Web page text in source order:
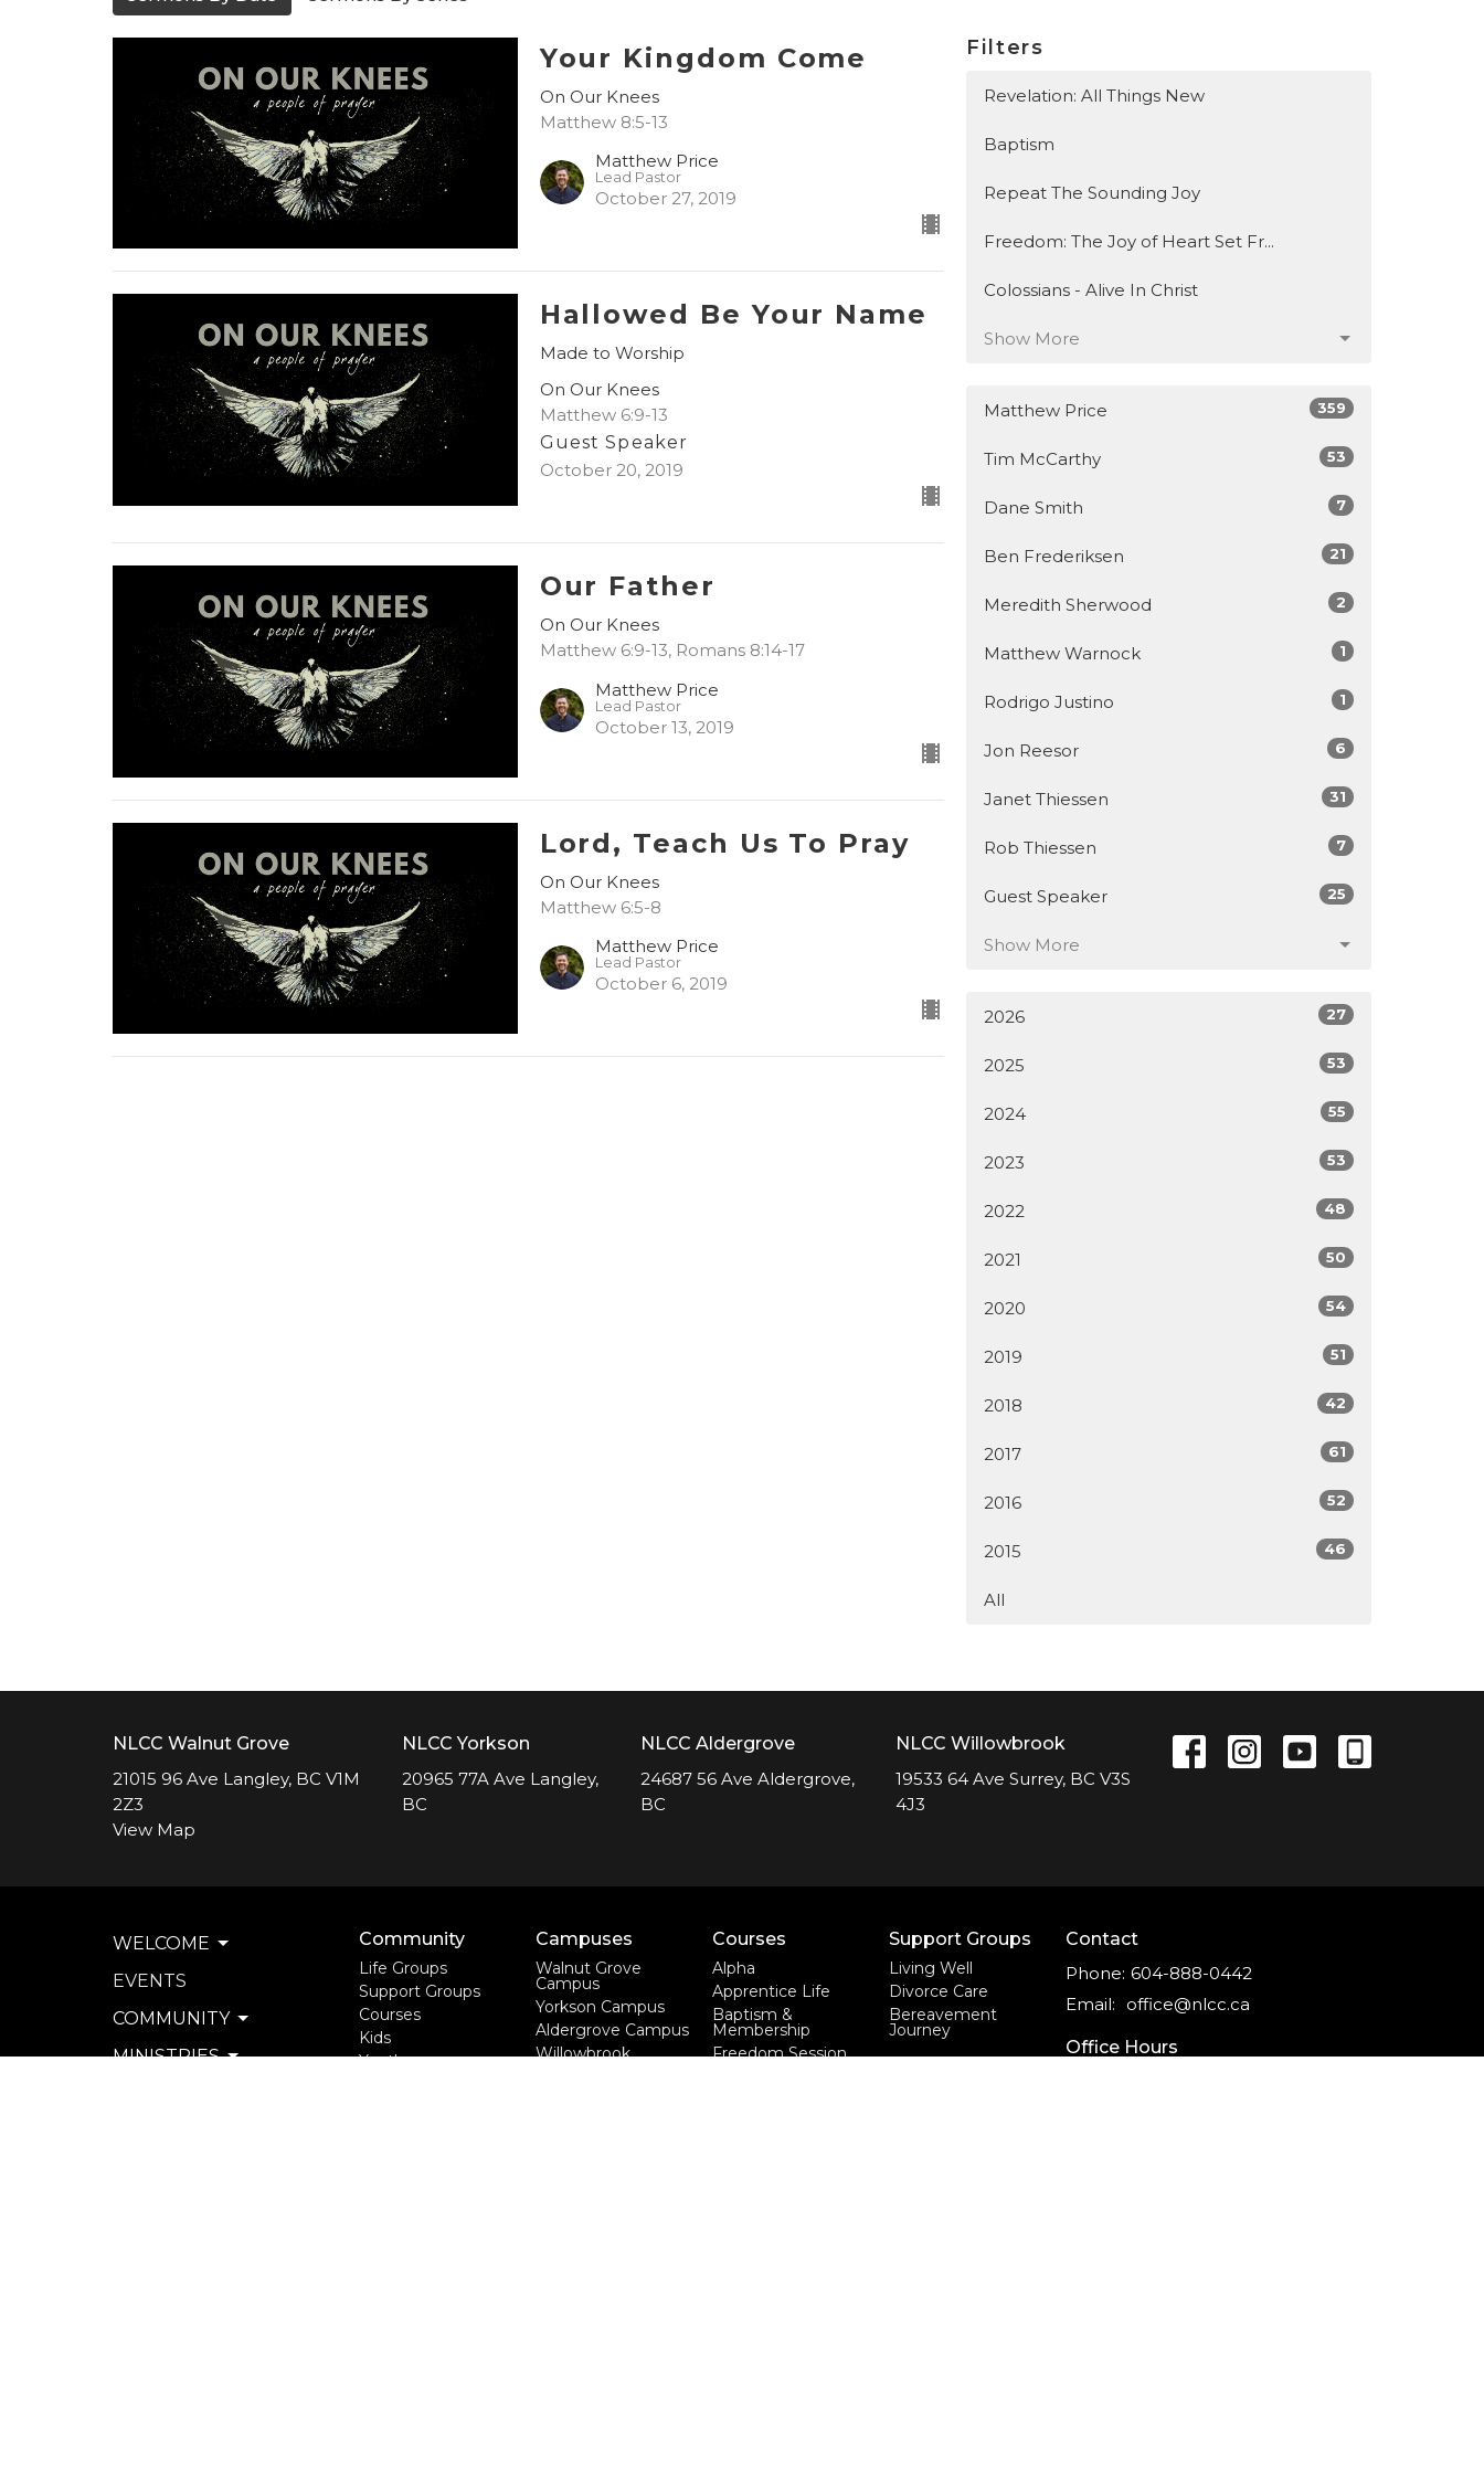
Your Kingdom Come
On Our Knees
Matthew 8:5-13
Matthew Price
Lead Pastor
October 27, 2019
Hallowed Be Your Name
Made to Worship
On Our Knees
Matthew 6:9-13
Guest Speaker
October 20, 2019
Our Father
On Our Knees
Matthew 6:9-13, Romans 8:14-17
Matthew Price
Lead Pastor
October 13, 2019
Lord, Teach Us To Pray
On Our Knees
Matthew 6:5-8
Matthew Price
Lead Pastor
October 6, 2019
Filters
Revelation: All Things New
Baptism
Repeat The Sounding Joy
Freedom: The Joy of Heart Set Fr...
Colossians - Alive In Christ
Show More
Matthew Price 359
Tim McCarthy 53
Dane Smith 7
Ben Frederiksen 21
Meredith Sherwood 2
Matthew Warnock 1
Rodrigo Justino 1
Jon Reesor 6
Janet Thiessen 31
Rob Thiessen 7
Guest Speaker 25
Show More
2026 27
2025 53
2024 55
2023 53
2022 48
2021 50
2020 54
2019 51
2018 42
2017 61
2016 52
2015 46
All
NLCC Walnut Grove
21015 96 Ave Langley, BC V1M
2Z3
View Map
NLCC Yorkson
20965 77A Ave Langley,
BC
NLCC Aldergrove
24687 56 Ave Aldergrove,
BC
NLCC Willowbrook
19533 64 Ave Surrey, BC V3S
4J3
WELCOME
EVENTS
COMMUNITY
MINISTRIES
Community
Life Groups
Support Groups
Courses
Kids
Youth
Campuses
Walnut Grove
Campus
Yorkson Campus
Aldergrove Campus
Willowbrook
Courses
Alpha
Apprentice Life
Baptism &
Membership
Freedom Session
Support Groups
Living Well
Divorce Care
Bereavement
Journey
Contact
Phone: 604-888-0442
Email: office@nlcc.ca
Office Hours